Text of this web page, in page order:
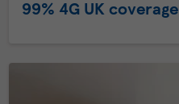
99% 4G UK coverage